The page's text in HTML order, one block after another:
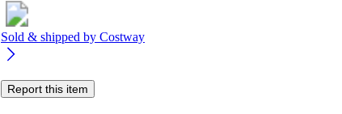
Sold & shipped by Costway
Report this item